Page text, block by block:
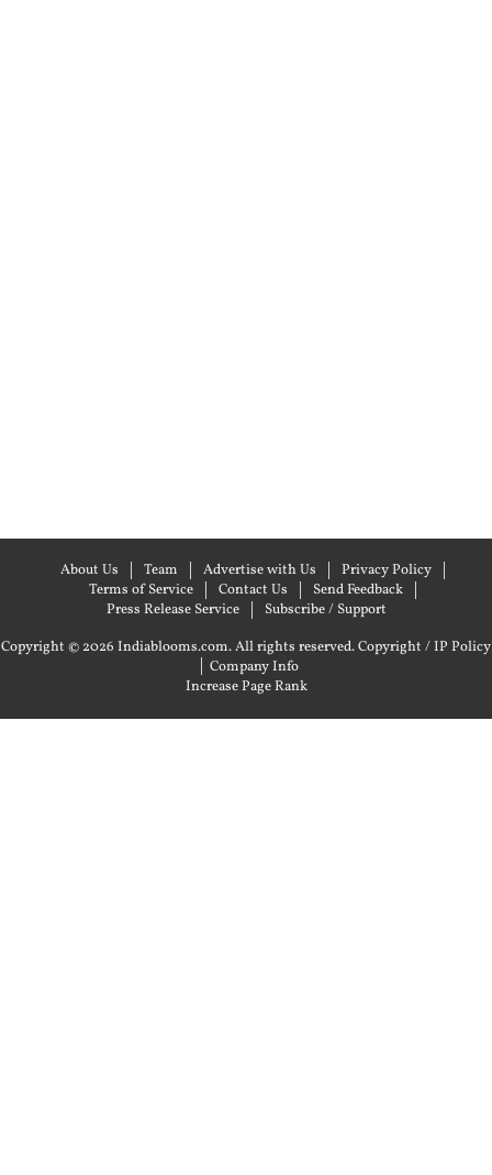
About Us Team Advertise with Us
Privacy Policy
Terms of Service
Contact Us
Send Feedback
Press Release Service
Subscribe / Support
Copyright © 2026 Indiablooms.com. All rights reserved.Copyright / IP Policy
| Company Info
Increase Page Rank